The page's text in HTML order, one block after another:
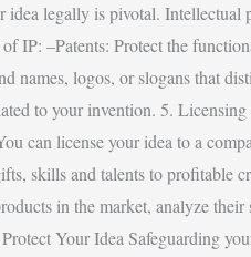
legally is pivotal.
IP: –Patents: Protect the
names, logos, or slogans that
to your invention. 5.
can license your idea to a
skills and talents to profitable
in the market, analyze
Your Idea Safeguarding